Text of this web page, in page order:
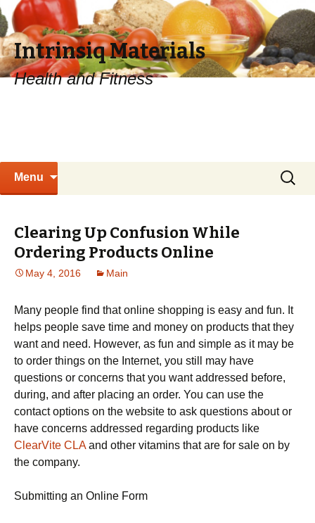
Intrinsiq Materials
Health and Fitness
Menu
Search
for:
Clearing Up Confusion While
Ordering Products Online
May 4, 2016 Main
Many people find that online shopping is easy and fun. It
helps people save time and money on products that they
want and need. However, as fun and simple as it may be
to order things on the Internet, you still may have
questions or concerns that you want addressed before,
during, and after placing an order. You can use the
contact options on the website to ask questions about or
have concerns addressed regarding products like
ClearVite CLAand other vitamins that are for sale on by
the company.
Submitting an Online Form